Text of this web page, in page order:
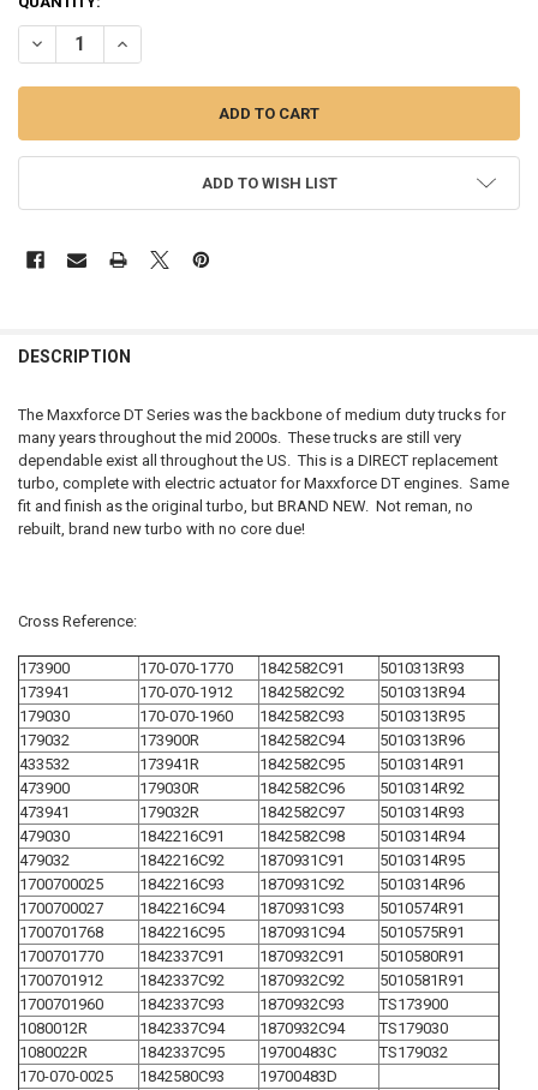
STOCK:
DECREASE QUANTITY OF INTERNATIONAL MAXXFORCE S300V
INCREASE QUANTITY OF INTERNATIONAL MAXXFORCE
ADD TO WISH LIST
BOUGHT
SELECT
ALL
ADD
SELECTED
DESCRIPTION
The Maxxforce DT Series was the backbone of medium duty trucks for
many years throughout the mid 2000s. These trucks are still very
dependable exist all throughout the US. This is a DIRECT replacement
turbo, complete with electric actuator for Maxxforce DT engines. Same
fit and finish as the original turbo, but BRAND NEW. Not reman, no
rebuilt, brand new turbo with no core due!
Cross Reference:
173900 170-070-1770 1842582C91
5010313R93
173941
170-070-1912 1842582C92
5010313R94
179030
170-070-1960 1842582C93
5010313R95
179032
173900R 1842582C94
5010313R96
433532
173941R 1842582C95
5010314R91
473900
179030R 1842582C96
5010314R92
473941
179032R 1842582C97
5010314R93
479030
1842216C91 1842582C98
5010314R94
479032
1842216C92 1870931C91
5010314R95
1700700025
1842216C93 1870931C92
5010314R96
1700700027
1842216C94 1870931C93
5010574R91
1700701768
1842216C95 1870931C94
5010575R91
1700701770
1842337C91 1870932C91
5010580R91
1700701912
1842337C92 1870932C92
5010581R91
1700701960
1842337C93 1870932C93
TS173900
1080012R
1842337C94 1870932C94
TS179030
1080022R
1842337C95 19700483C
TS179032
170-070-0025
1842580C93
19700483D